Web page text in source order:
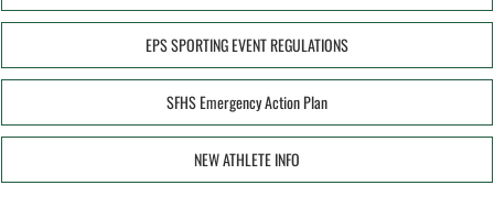
EPS SPORTING EVENT REGULATIONS
SFHS Emergency Action Plan
NEW ATHLETE INFO